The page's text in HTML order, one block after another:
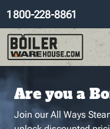
1 800-228-8861
Are you a
Join our All Ways